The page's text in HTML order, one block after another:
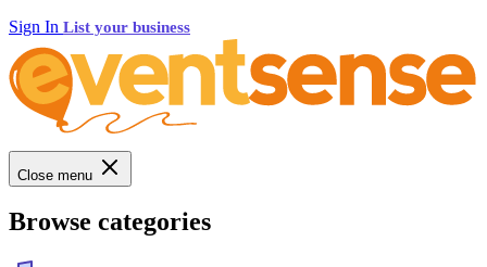
Sign In List your business
Close menu
Browse categories